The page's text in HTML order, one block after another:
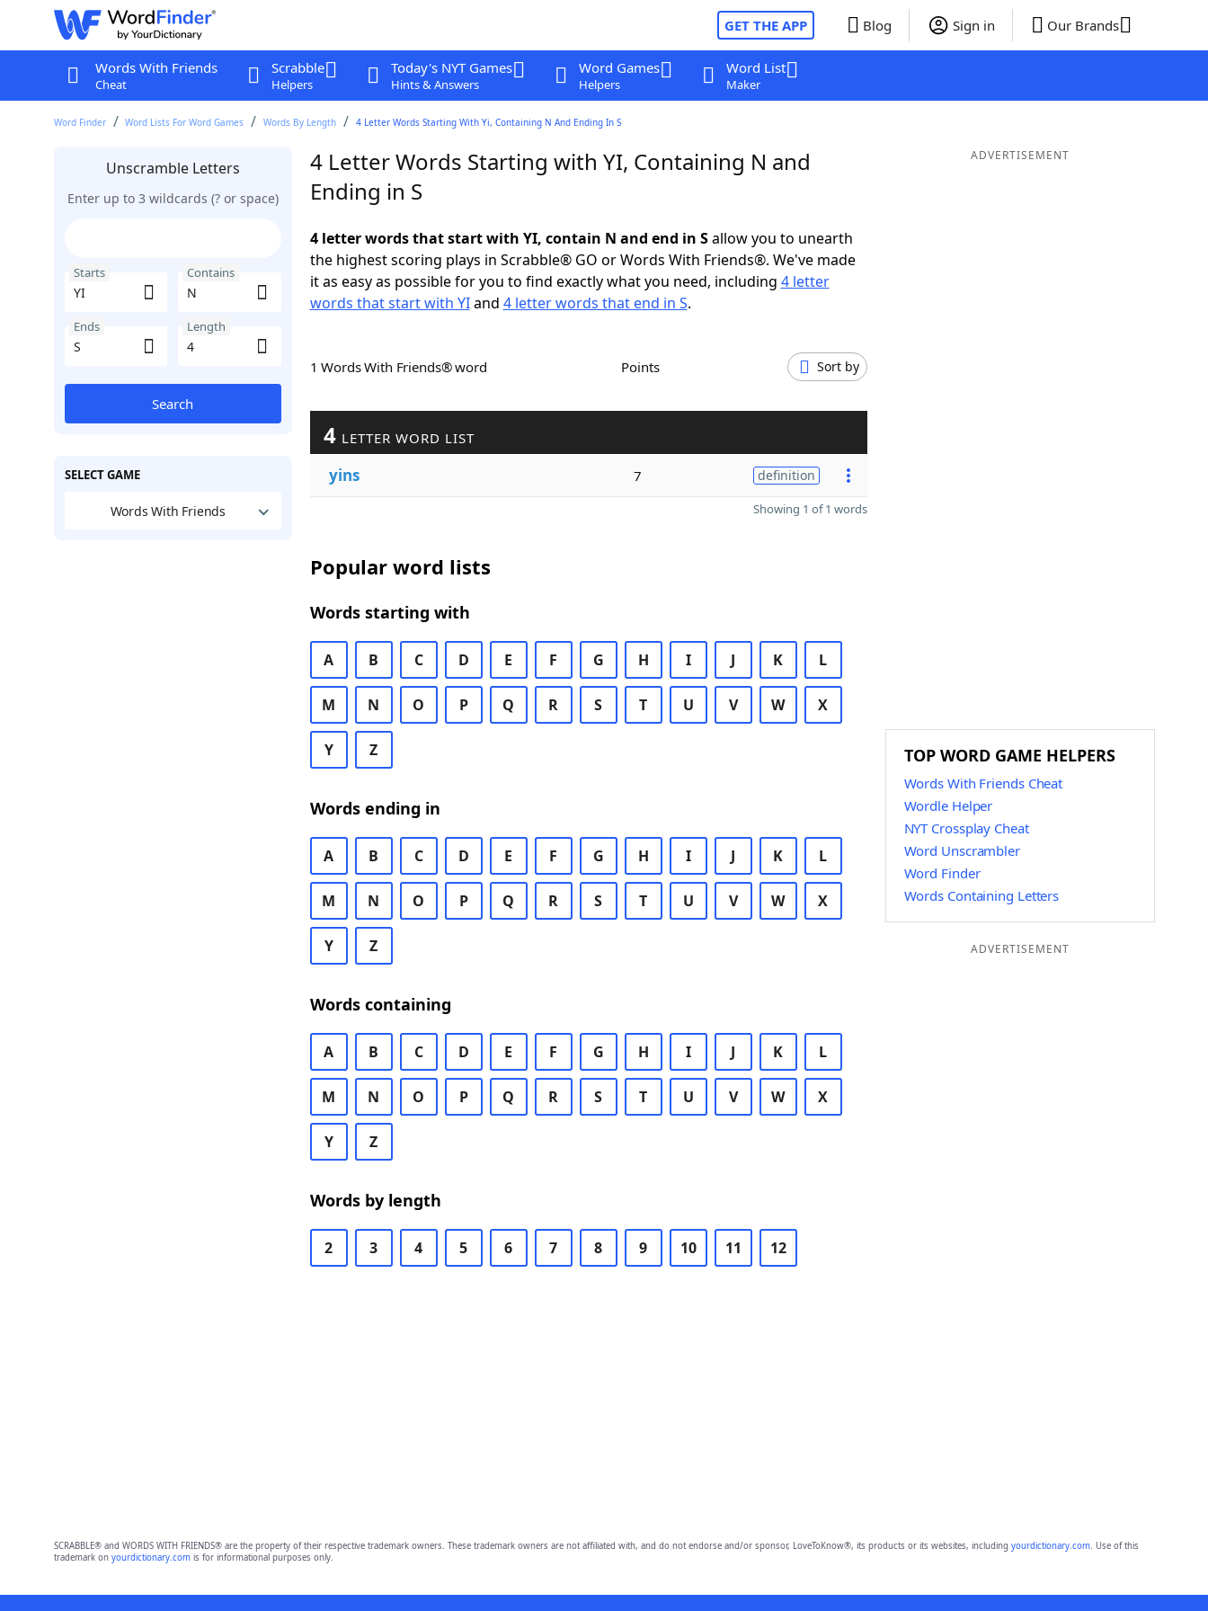
GET THE APP Blog Sign in Our Brands
Words With Friends
Cheat
Scrabble
Helpers
Today's NYT Games
Hints & Answers
Word Games
Helpers
Word List
Maker
Word Finder Word Lists For Word Games Words By Length 4 Letter Words Starting With Yi, Containing N And Ending In S
Unscramble Letters
Enter up to 3 wildcards (? or space)
Starts Contains
Ends Length
Search
SELECT GAME
Words With Friends
4 Letter Words Starting with YI, Containing N and
Ending in S
4 letter words that start with YI, contain N and end in Sallow you to unearth
the highest scoring plays in Scrabble® GO or Words With Friends®. We've made
it as easy as possible for you to find exactly what you need, including 4 letter
words that start with YIand 4 letter words that end in S.
1 Words With Friends® word Points Sort by
4 LETTER WORD LIST
yins 7 definition
Showing 1 of 1 words
Popular word lists
Words starting with
A B C D E F G H I J K L
M N O P Q R S T U V W X
Y Z
Words ending in
A B C D E F G H I J K L
M N O P Q R S T U V W X
Y Z
Words containing
A B C D E F G H I J K L
M N O P Q R S T U V W X
Y Z
Words by length
2 3 4 5 6 7 8 9 10 11 12
ADVERTISEMENT
TOP WORD GAME HELPERS
Words With Friends Cheat
Wordle Helper
NYT Crossplay Cheat
Word Unscrambler
Word Finder
Words Containing Letters
ADVERTISEMENT
SCRABBLE® and WORDS WITH FRIENDS® are the property of their respective trademark owners. These trademark owners are not affiliated with, and do not endorse and/or sponsor, LoveToKnow®, its products or its websites, including yourdictionary.com. Use of this
trademark on yourdictionary.comis for informational purposes only.